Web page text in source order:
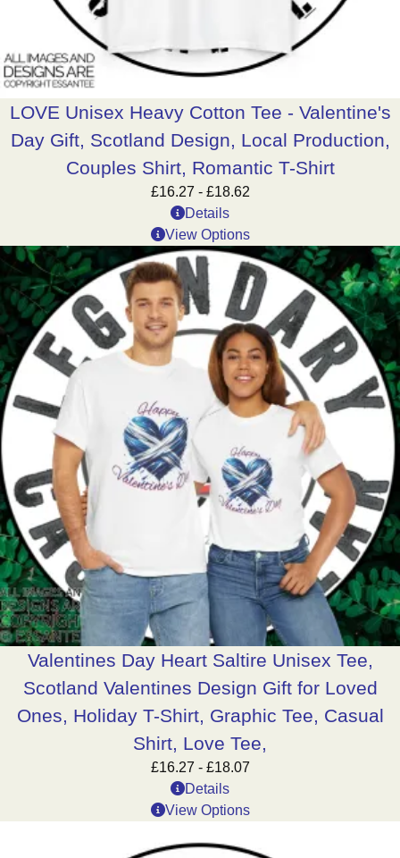
LOVE Unisex Heavy Cotton Tee - Valentine's
Day Gift, Scotland Design, Local Production,
Couples Shirt, Romantic T-Shirt
£16.27 - £18.62
Details
View Options
Valentines Day Heart Saltire Unisex Tee,
Scotland Valentines Design Gift for Loved
Ones, Holiday T-Shirt, Graphic Tee, Casual
Shirt, Love Tee,
£16.27 - £18.07
Details
View Options